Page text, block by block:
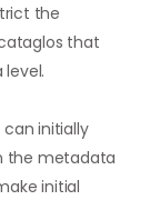
the
that
initially
the metadata
initial